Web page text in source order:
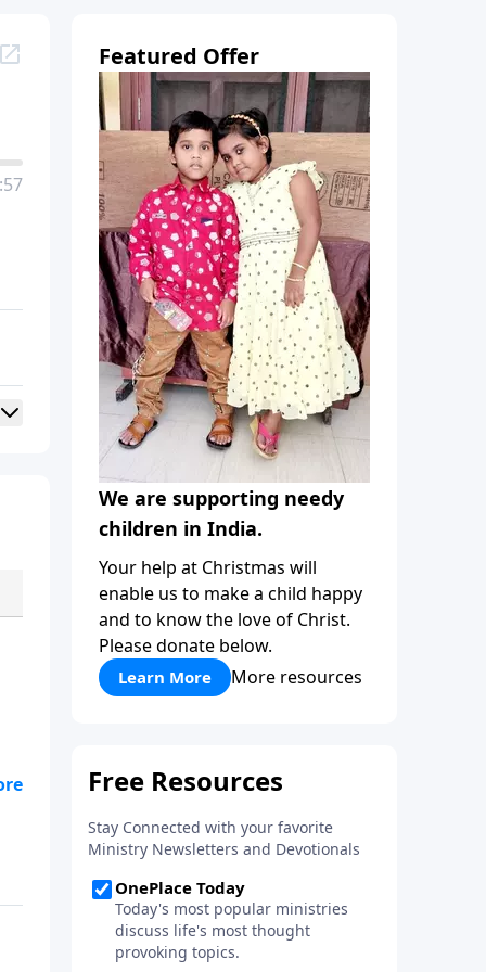
Featured Offer
We are supporting needy
children in India.
Your help at Christmas will
enable us to make a child happy
and to know the love of Christ.
Please donate below.
Learn More More resources